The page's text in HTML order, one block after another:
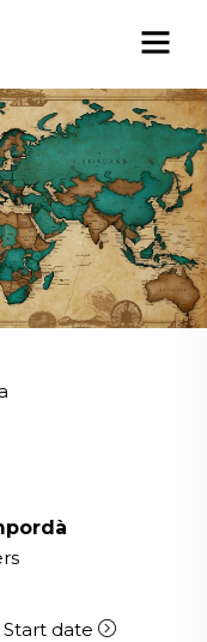
Start date